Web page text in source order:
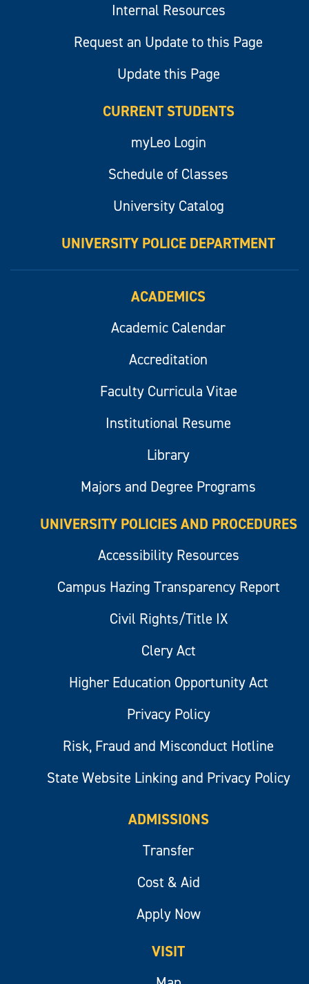
Internal Resources
Request an Update to this Page
Update this Page
CURRENT STUDENTS
myLeo Login
Schedule of Classes
University Catalog
UNIVERSITY POLICE DEPARTMENT
ACADEMICS
Academic Calendar
Accreditation
Faculty Curricula Vitae
Institutional Resume
Library
Majors and Degree Programs
UNIVERSITY POLICIES AND PROCEDURES
Accessibility Resources
Campus Hazing Transparency Report
Civil Rights/Title IX
Clery Act
Higher Education Opportunity Act
Privacy Policy
Risk, Fraud and Misconduct Hotline
State Website Linking and Privacy Policy
ADMISSIONS
Transfer
Cost & Aid
Apply Now
VISIT